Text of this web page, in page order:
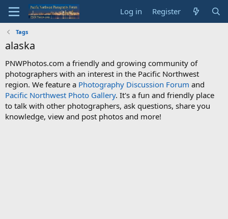
Log in Register
Tags
alaska
PNWPhotos.com a friendly and growing community of
photographers with an interest in the Pacific Northwest
region. We feature a Photography Discussion Forum and
Pacific Northwest Photo Gallery. It's a fun and friendly place
to talk with other photographers, ask questions, share you
knowledge, view and post photos and more!